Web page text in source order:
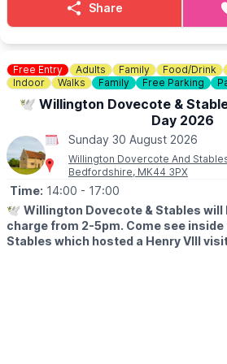
KEEP UPDATED:
ℹ️ENQUIRIES
📧 Email:events@sixstarevents.com
📧 Email:Sarah@sixstarevents.com
☎️ Phone: 07947188628
Monday 31st August
Laura Menozzi
Why not make a night of it and book a
Book a Table
WHAT IF THE WEATHER ISN'T
Of course, we’re in England — so if the
we’ll bring the party inside and keep the
whatever the skies decide.
CONTACT DETAILS
☎️ Phone:01234 270044
Share
Free Entry Adults Family Food/Drink
Indoor
Walks Family Free Parking
🕊 Willington Dovecote &
Day 2026
Sunday 30 August 2026
Willington Dovercote And
Bedfordshire, MK44 3PX
Time: 14:00 - 17:00
🕊 Willington Dovecote & Stables will
charge from 2-5pm. Come see inside
Stables which hosted a Henry VIII